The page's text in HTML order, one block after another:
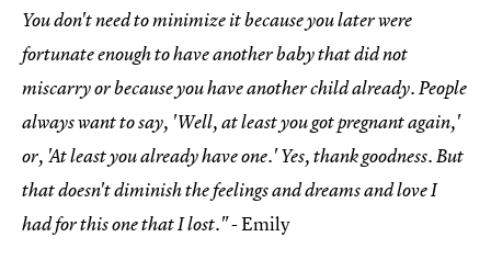
You don't need to minimize it because you later were
fortunate enough to have another baby that did not
miscarry or because you have another child already. People
always want to say, 'Well, at least you got pregnant again,'
or, 'At least you already have one.' Yes, thank goodness. But
that doesn't diminish the feelings and dreams and love I
had for this one that I lost."- Emily